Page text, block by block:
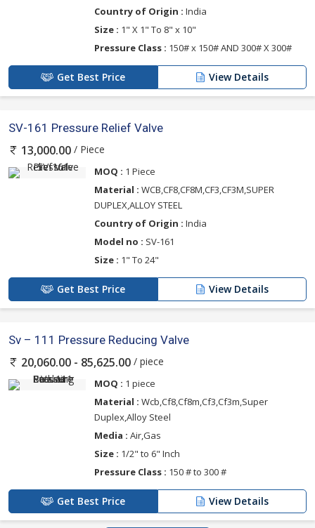
Country of Origin : India
Size : 1" X 1" To 8" x 10"
Pressure Class : 150# x 150# AND 300# X 300#
Get Best Price View Details
SV-161 Pressure Relief Valve
13,000.00 / Piece
MOQ : 1 Piece
Material : WCB,CF8,CF8M,CF3,CF3M,SUPER
DUPLEX,ALLOY STEEL
Country of Origin : India
Model no : SV-161
Size : 1" To 24"
Get Best Price View Details
Sv – 111 Pressure Reducing Valve
20,060.00 - 85,625.00 / piece
MOQ : 1 piece
Material : Wcb,Cf8,Cf8m,Cf3,Cf3m,Super
Duplex,Alloy Steel
Media : Air,Gas
Size : 1/2" to 6" Inch
Pressure Class : 150 # to 300 #
Get Best Price View Details